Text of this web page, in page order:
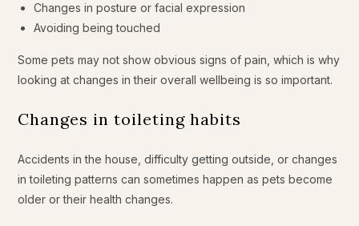
Changes in posture or facial expression
Avoiding being touched
Some pets may not show obvious signs of pain, which is why
looking at changes in their overall wellbeing is so important.
Changes in toileting habits
Accidents in the house, difficulty getting outside, or changes
in toileting patterns can sometimes happen as pets become
older or their health changes.